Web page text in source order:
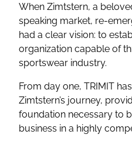
When Zimtstern, a
speaking market, re-
had a clear vision: to
organization capable of
sportswear industry.
From day one, TRIMIT
Zimtstern’s journey,
foundation necessary to
business in a highly